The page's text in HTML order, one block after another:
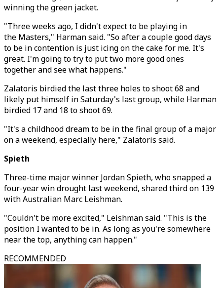
winning the green jacket.
"Three weeks ago, I didn't expect to be playing in
the Masters," Harman said. "So after a couple good days
to be in contention is just icing on the cake for me. It's
great. I'm going to try to put two more good ones
together and see what happens."
Zalatoris birdied the last three holes to shoot 68 and
likely put himself in Saturday's last group, while Harman
birdied 17 and 18 to shoot 69.
"It's a childhood dream to be in the final group of a major
on a weekend, especially here," Zalatoris said.
Spieth
Three-time major winner Jordan Spieth, who snapped a
four-year win drought last weekend, shared third on 139
with Australian Marc Leishman.
"Couldn't be more excited," Leishman said. "This is the
position I wanted to be in. As long as you're somewhere
near the top, anything can happen."
RECOMMENDED